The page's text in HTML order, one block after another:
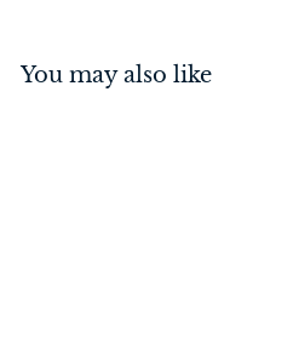
You may also like